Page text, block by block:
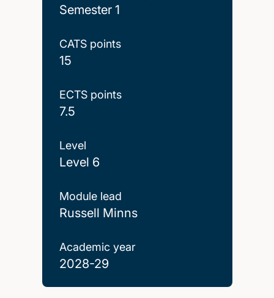
Semester 1
CATS points
15
ECTS points
7.5
Level
Level 6
Module lead
Russell Minns
Academic year
2028-29